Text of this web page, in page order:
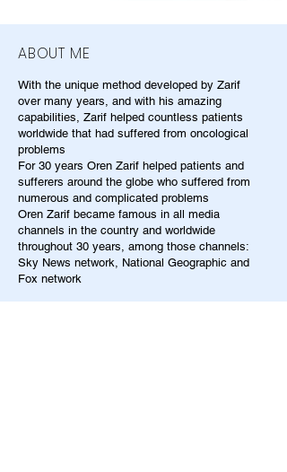
ABOUT ME
With the unique method developed by Zarif
over many years, and with his amazing
capabilities, Zarif helped countless patients
worldwide that had suffered from oncological
problems
For 30 years Oren Zarif helped patients and
sufferers around the globe who suffered from
numerous and complicated problems
Oren Zarif became famous in all media
channels in the country and worldwide
throughout 30 years, among those channels:
Sky News network, National Geographic and
Fox network